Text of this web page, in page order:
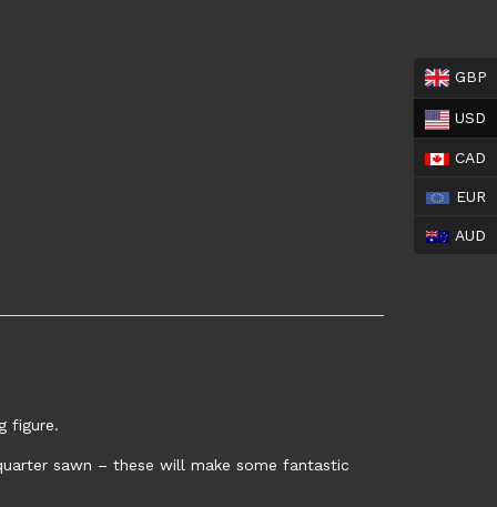
figure.
sawn – these will make some fantastic
GBP
USD
CAD
EUR
AUD